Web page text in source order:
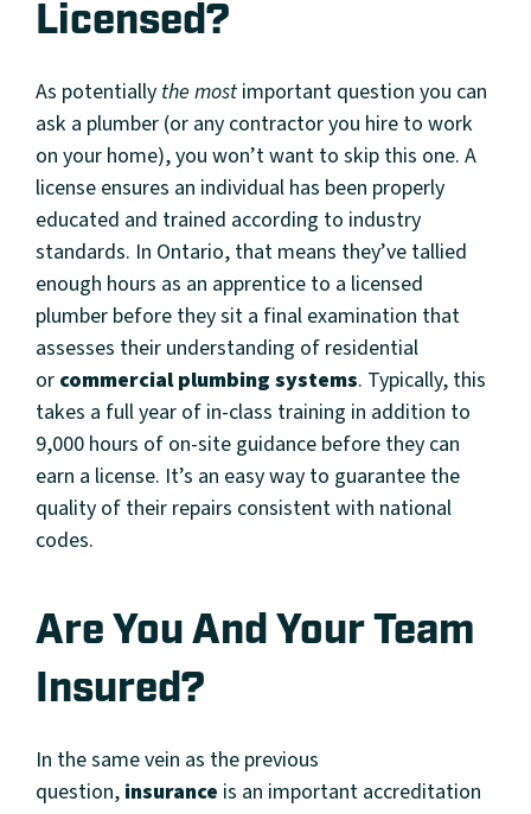
Licensed?
As potentially the mostimportant question you can
ask a plumber (or any contractor you hire to work
on your home), you won’t want to skip this one. A
license ensures an individual has been properly
educated and trained according to industry
standards. In Ontario, that means they’ve tallied
enough hours as an apprentice to a licensed
plumber before they sit a final examination that
assesses their understanding of residential
or commercial plumbing systems. Typically, this
takes a full year of in-class training in addition to
9,000 hours of on-site guidance before they can
earn a license. It’s an easy way to guarantee the
quality of their repairs consistent with national
codes.
Are You And Your Team
Insured?
In the same vein as the previous
question, insurance is an important accreditation